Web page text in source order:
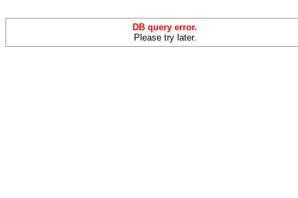
DB query error.
Please try later.